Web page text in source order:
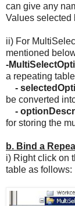
can give any
Values selected
ii) For
mentioned
-
a repeating
-
be converted
-
for storing the
b. Bind a
i) Right click on
table as follows: